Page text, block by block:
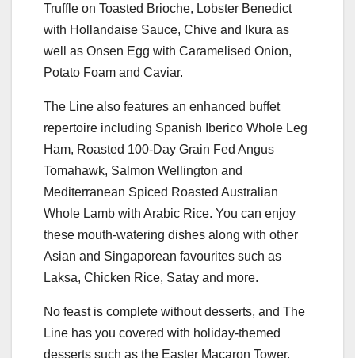
Truffle on Toasted Brioche, Lobster Benedict
with Hollandaise Sauce, Chive and Ikura as
well as Onsen Egg with Caramelised Onion,
Potato Foam and Caviar.
The Line also features an enhanced buffet
repertoire including Spanish Iberico Whole Leg
Ham, Roasted 100-Day Grain Fed Angus
Tomahawk, Salmon Wellington and
Mediterranean Spiced Roasted Australian
Whole Lamb with Arabic Rice. You can enjoy
these mouth-watering dishes along with other
Asian and Singaporean favourites such as
Laksa, Chicken Rice, Satay and more.
No feast is complete without desserts, and The
Line has you covered with holiday-themed
desserts such as the Easter Macaron Tower,